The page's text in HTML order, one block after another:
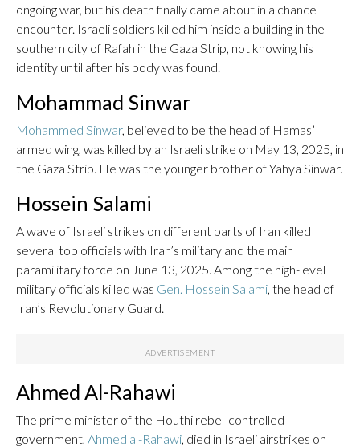
ongoing war, but his death finally came about in a chance
encounter. Israeli soldiers killed him inside a building in the
southern city of Rafah in the Gaza Strip, not knowing his
identity until after his body was found.
Mohammad Sinwar
Mohammed Sinwar, believed to be the head of Hamas’
armed wing, was killed by an Israeli strike on May 13, 2025, in
the Gaza Strip. He was the younger brother of Yahya Sinwar.
Hossein Salami
A wave of Israeli strikes on different parts of Iran killed
several top officials with Iran’s military and the main
paramilitary force on June 13, 2025. Among the high-level
military officials killed was Gen. Hossein Salami , the head of
Iran’s Revolutionary Guard.
Ahmed Al-Rahawi
The prime minister of the Houthi rebel-controlled
government, Ahmed al-Rahawi , died in Israeli airstrikes on